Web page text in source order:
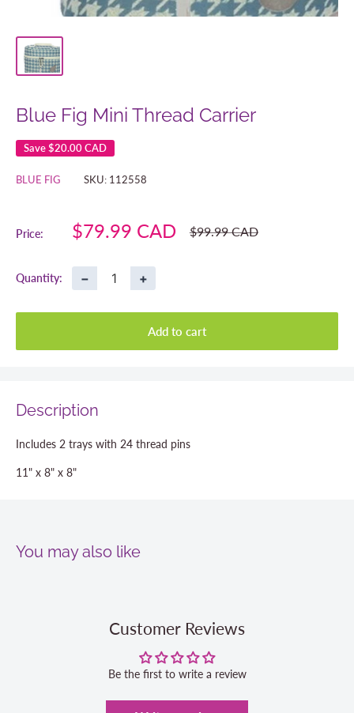
Blue Fig Mini Thread Carrier
Save$20.00 CAD
BLUE FIG SKU: 112558
Price:
Sale
$79.99 CAD
Regular
price
$99.99 CAD
Quantity: − +
Add to cart
Description
Includes 2 trays with 24 thread pins
11" x 8" x 8"
You may also like
Customer Reviews
Be the first to write a review